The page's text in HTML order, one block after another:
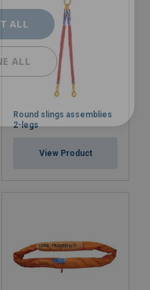
Round slings assemblies
2-legs
View Product
ALL
ALL